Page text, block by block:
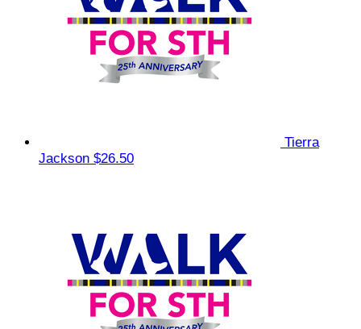
Tierra
Jackson $26.50